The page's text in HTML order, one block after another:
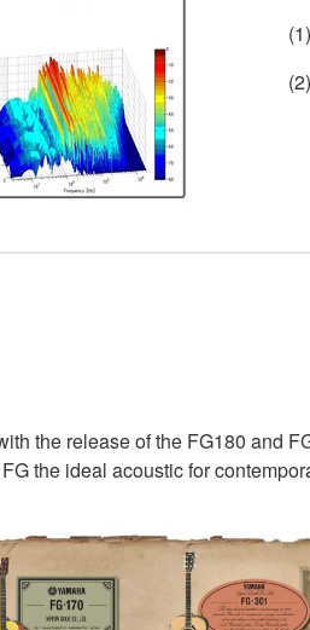
the release of the FG180 and
the ideal acoustic for